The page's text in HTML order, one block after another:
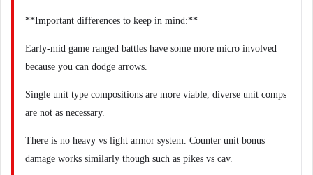
**Important differences to keep in mind:**
Early-mid game ranged battles have some more micro involved
because you can dodge arrows.
Single unit type compositions are more viable, diverse unit comps
are not as necessary.
There is no heavy vs light armor system. Counter unit bonus
damage works similarly though such as pikes vs cav.